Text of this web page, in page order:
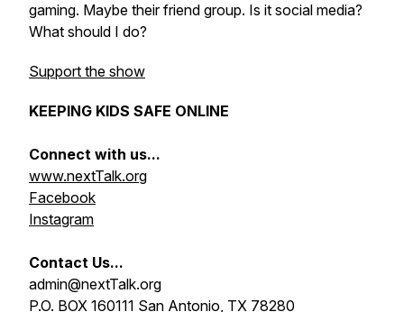
gaming. Maybe their friend group. Is it social media?
What should I do?
Support the show
KEEPING KIDS SAFE ONLINE
Connect with us...
www.nextTalk.org
Facebook
Instagram
Contact Us...
admin@nextTalk.org
P.O. BOX 160111 San Antonio, TX 78280